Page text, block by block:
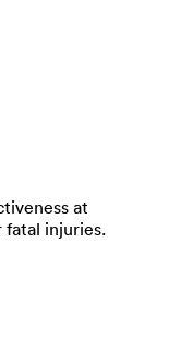
at
fatal injuries.